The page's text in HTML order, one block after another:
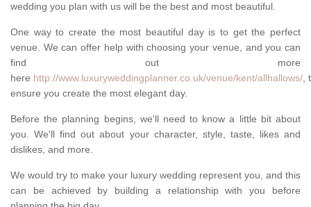
wedding you plan with us will be the best and most beautiful.
One way to create the most beautiful day is to get the perfect
venue. We can offer help with choosing your venue, and you can
find out more
here http://www.luxuryweddingplanner.co.uk/venue/kent/allhallows/,
ensure you create the most elegant day.
Before the planning begins, we'll need to know a little bit about
you. We'll find out about your character, style, taste, likes and
dislikes, and more.
We would try to make your luxury wedding represent you, and this
can be achieved by building a relationship with you before